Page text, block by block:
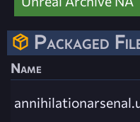
Packaged
Name